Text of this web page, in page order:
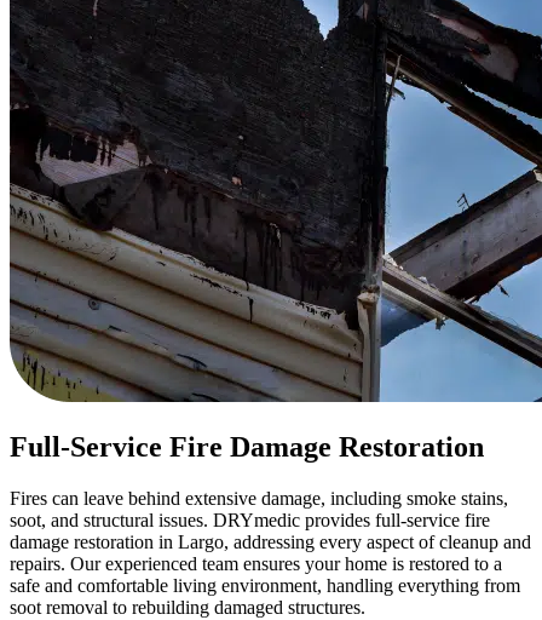
Full-Service Fire Damage Restoration
Fires can leave behind extensive damage, including smoke stains,
soot, and structural issues. DRYmedic provides full-service fire
damage restoration in Largo, addressing every aspect of cleanup and
repairs. Our experienced team ensures your home is restored to a
safe and comfortable living environment, handling everything from
soot removal to rebuilding damaged structures.